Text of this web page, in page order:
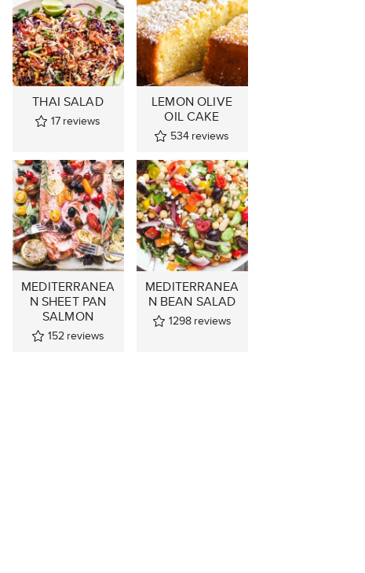
THAI SALAD
17 reviews
LEMON OLIVE
OIL CAKE
534 reviews
MEDITERRANEA
N SHEET PAN
SALMON
152 reviews
MEDITERRANEA
N BEAN SALAD
1298 reviews